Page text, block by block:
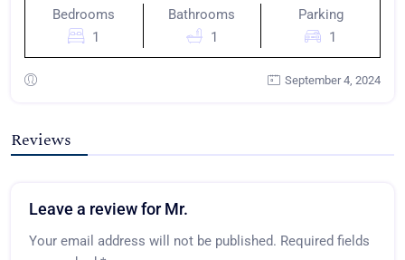
Bedrooms
1
Bathrooms
1
Parking
1
September 4, 2024
Reviews
Leave a review for Mr.
Your email address will not be published. Required fields